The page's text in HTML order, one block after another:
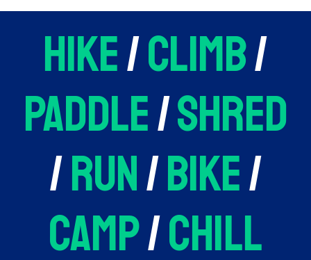
hike/climb/
paddle/shred
/run/bike/
camp/chill